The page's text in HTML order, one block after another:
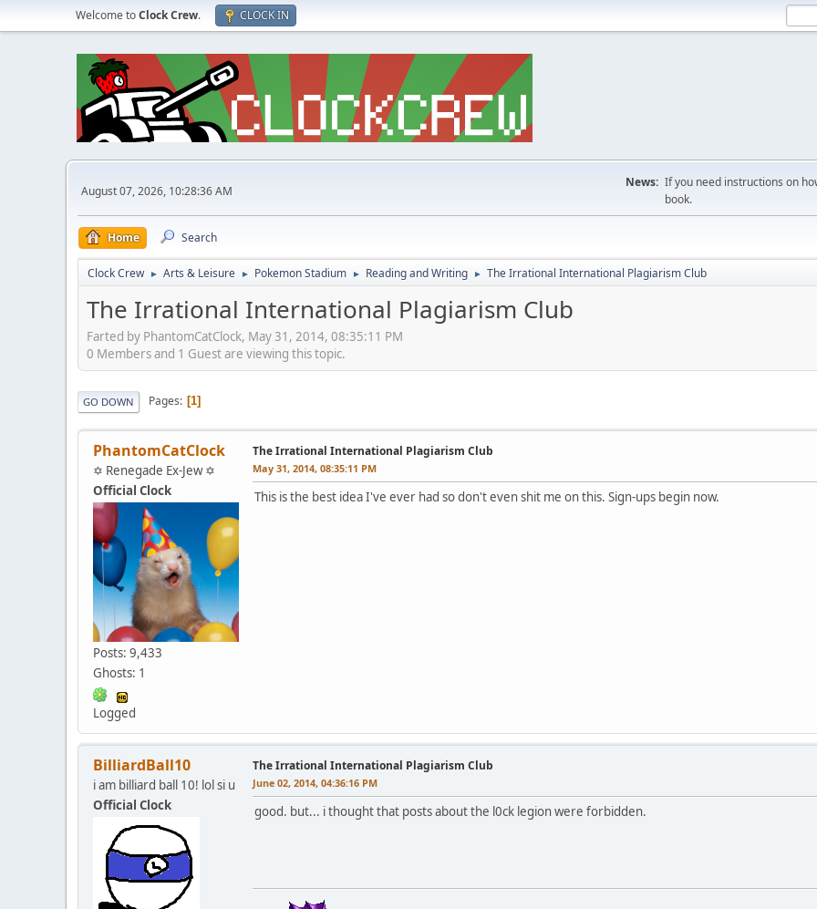
Welcome toClock Crew. CLOCK IN
August 07, 2026, 10:28:36 AM
News: If you need instructions on
book.
Home Search
Clock Crew ► Arts & Leisure ► Pokemon Stadium ► Reading and Writing ► The Irrational International Plagiarism Club
The Irrational International Plagiarism Club
Farted by PhantomCatClock, May 31, 2014, 08:35:11 PM
0 Members and 1 Guest are viewing this topic.
GO DOWN Pages 1
PhantomCatClock
✡ Renegade Ex-Jew ✡
Official Clock
Posts: 9,433
Ghosts: 1
Logged
The Irrational International Plagiarism Club
May 31, 2014, 08:35:11 PM
This is the best idea I've ever had so don't even shit me on this. Sign-ups begin now.
BilliardBall10
i am billiard ball 10! lol si u
Official Clock
The Irrational International Plagiarism Club
June 02, 2014, 04:36:16 PM
good. but... i thought that posts about the l0ck legion were forbidden.